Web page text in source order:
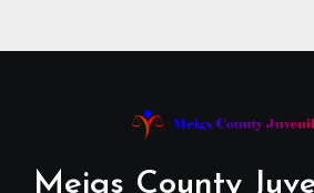
Meigs County